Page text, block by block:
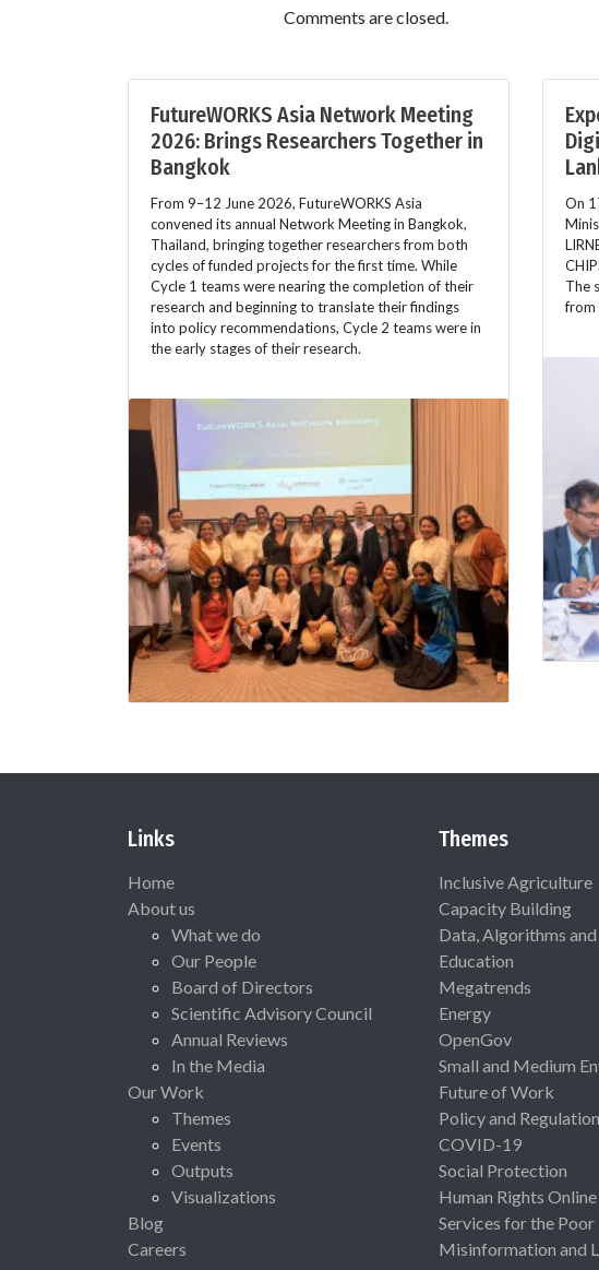
Comments are closed.
FutureWORKS Asia Network Meeting
2026: Brings Researchers Together in
Bangkok
From 9–12 June 2026, FutureWORKS Asia
convened its annual Network Meeting in Bangkok,
Thailand, bringing together researchers from both
cycles of funded projects for the first time. While
Cycle 1 teams were nearing the completion of their
research and beginning to translate their findings
into policy recommendations, Cycle 2 teams were in
the early stages of their research.
On
The
from
Links
Home
About us
What we do
Our People
Board of Directors
Scientific Advisory Council
Annual Reviews
In the Media
Our Work
Themes
Events
Outputs
Visualizations
Blog
Careers
Themes
Inclusive Agriculture
Capacity Building
Data, Algorithms
Education
Megatrends
Energy
OpenGov
Small and Medium
Future of Work
Policy and Regulation
COVID-19
Social Protection
Human Rights Online
Services for the Poor
Misinformation and